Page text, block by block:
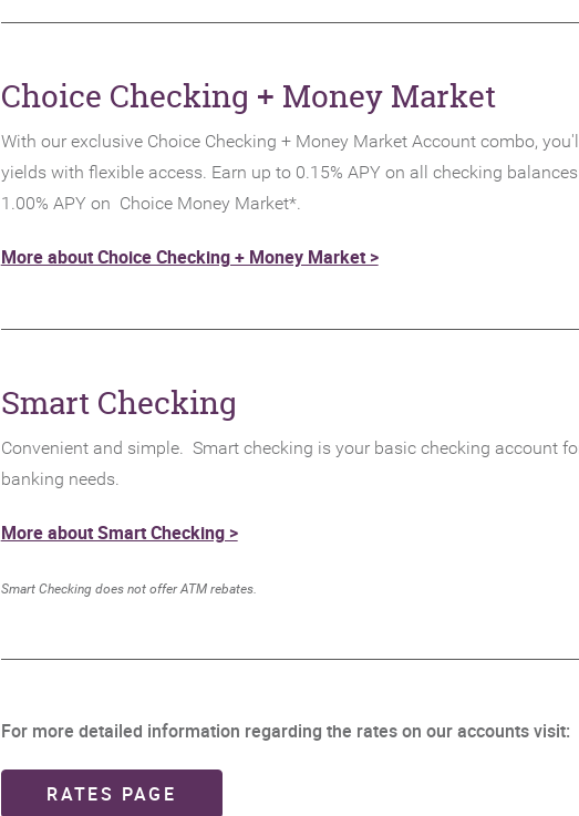
Choice Checking + Money Market
With our exclusive Choice Checking + Money Market Account combo,
yields with flexible access. Earn up to 0.15% APY on all checking
1.00% APY on Choice Money Market*.
More about Choice Checking + Money Market >
Smart Checking
Convenient and simple. Smart checking is your basic checking account
banking needs.
More about Smart Checking >
Smart Checking does not offer ATM rebates.
For more detailed information regarding the rates on our accounts visit:
RATES PAGE